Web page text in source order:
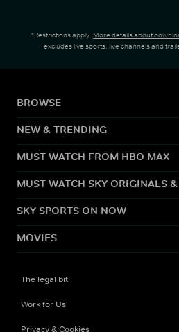
*Restrictions apply. More details about
excludes live sports, live channels and
BROWSE
NEW & TRENDING
MUST WATCH FROM HBO MAX
MUST WATCH SKY ORIGINALS
SKY SPORTS ON NOW
MOVIES
The legal bit
Work for Us
Privacy & Cookies